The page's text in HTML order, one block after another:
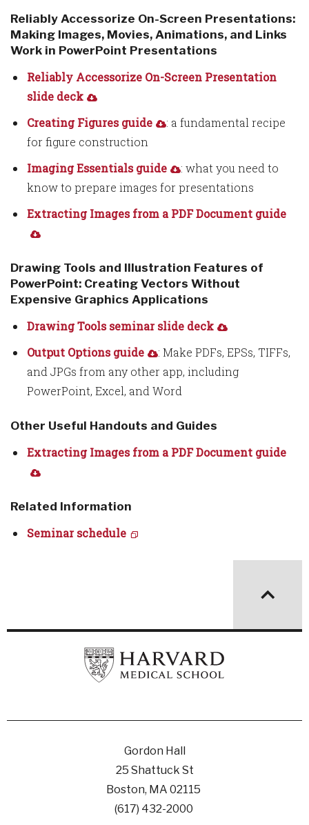
Reliably Accessorize On-Screen Presentations:
Making Images, Movies, Animations, and Links
Work in PowerPoint Presentations
Reliably Accessorize On-Screen Presentation
slide deck
Creating Figures guide
: a fundamental recipe
for figure construction
Imaging Essentials guide
: what you need to
know to prepare images for presentations
Extracting Images from a PDF Document guide
Drawing Tools and Illustration Features of
PowerPoint: Creating Vectors Without
Expensive Graphics Applications
Drawing Tools seminar slide deck
Output Options guide
: Make PDFs, EPSs, TIFFs,
and JPGs from any other app, including
PowerPoint, Excel, and Word
Other Useful Handouts and Guides
Extracting Images from a PDF Document guide
Related Information
Seminar schedule
Gordon Hall
25 Shattuck St
Boston, MA 02115
(617) 432-2000